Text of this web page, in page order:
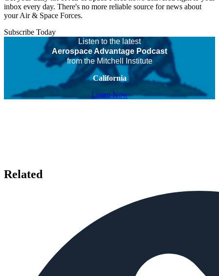
inbox every day. There's no more reliable source for news about
your Air & Space Forces.
Subscribe Today
Listen to the latest
Aerospace Advantage Podcast
from the Mitchell Institute
California
Listen Now
Related